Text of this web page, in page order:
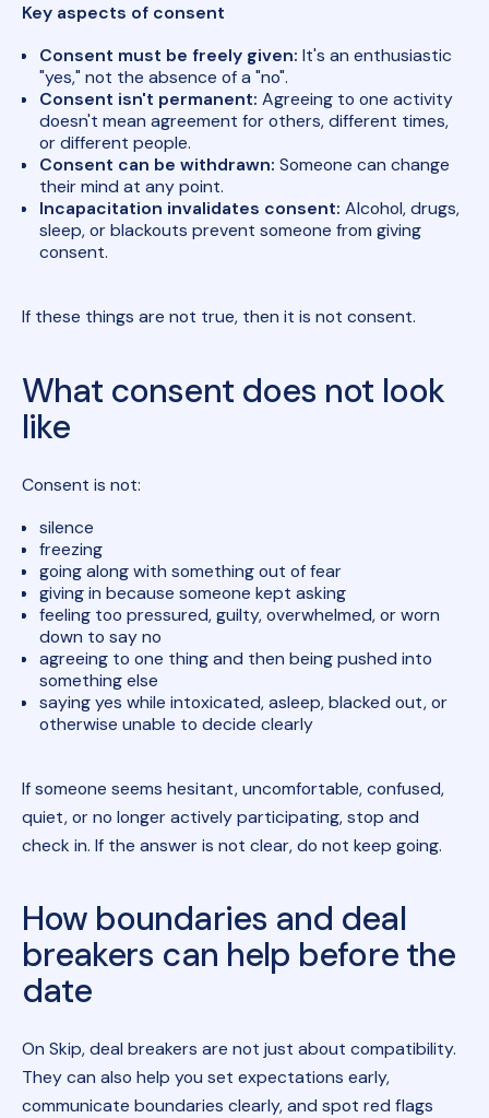
Key aspects of consent
Consent must be freely given: It's an enthusiastic
"yes," not the absence of a "no".
Consent isn't permanent: Agreeing to one activity
doesn't mean agreement for others, different times,
or different people.
Consent can be withdrawn: Someone can change
their mind at any point.
Incapacitation invalidates consent: Alcohol, drugs,
sleep, or blackouts prevent someone from giving
consent.
If these things are not true, then it is not consent.
What consent does not look
like
Consent is not:
silence
freezing
going along with something out of fear
giving in because someone kept asking
feeling too pressured, guilty, overwhelmed, or worn
down to say no
agreeing to one thing and then being pushed into
something else
saying yes while intoxicated, asleep, blacked out, or
otherwise unable to decide clearly
If someone seems hesitant, uncomfortable, confused,
quiet, or no longer actively participating, stop and
check in. If the answer is not clear, do not keep going.
How boundaries and deal
breakers can help before the
date
On Skip, deal breakers are not just about compatibility.
They can also help you set expectations early,
communicate boundaries clearly, and spot red flags